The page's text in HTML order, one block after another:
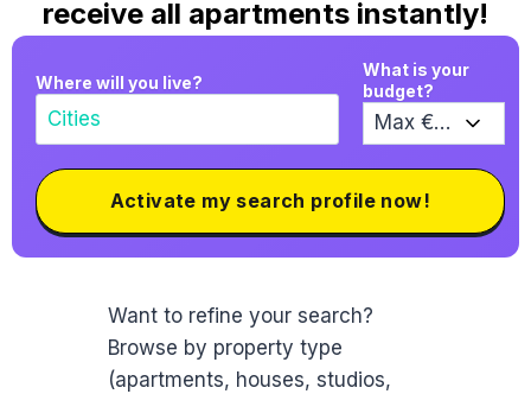
receive all apartments instantly!
Where will you live?
What is your
budget?
Activate my search profile now!
Want to refine your search?
Browse by property type
(apartments, houses, studios,